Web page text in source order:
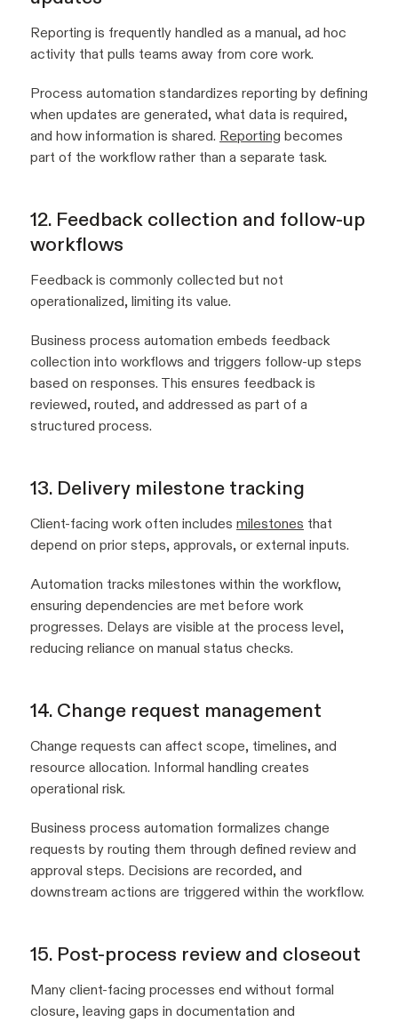
Reporting is frequently handled as a manual, ad hoc
activity that pulls teams away from core work.
Process automation standardizes reporting by defining
when updates are generated, what data is required,
and how information is shared. Reporting becomes
part of the workflow rather than a separate task.
12. Feedback collection and follow-up
workflows
Feedback is commonly collected but not
operationalized, limiting its value.
Business process automation embeds feedback
collection into workflows and triggers follow-up steps
based on responses. This ensures feedback is
reviewed, routed, and addressed as part of a
structured process.
13. Delivery milestone tracking
Client-facing work often includes milestones that
depend on prior steps, approvals, or external inputs.
Automation tracks milestones within the workflow,
ensuring dependencies are met before work
progresses. Delays are visible at the process level,
reducing reliance on manual status checks.
14. Change request management
Change requests can affect scope, timelines, and
resource allocation. Informal handling creates
operational risk.
Business process automation formalizes change
requests by routing them through defined review and
approval steps. Decisions are recorded, and
downstream actions are triggered within the workflow.
15. Post-process review and closeout
Many client-facing processes end without formal
closure, leaving gaps in documentation and